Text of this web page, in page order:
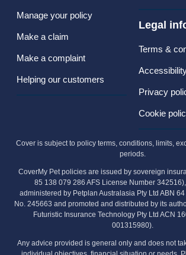
Manage your policy
Make a claim
Make a complaint
Helping our customers
Legal
Terms &
Privacy
Cookie
Cover is subject to policy terms, conditions, limits,
periods.
CoverMy Pet policies are issued by sovereign
85 138 079 286 AFS License Number
administered by Petplan Australasia Pty Ltd ABN
No. 245663 and promoted and distributed by its
Futuristic Insurance Technology Pty Ltd ACN
001315980).
Any advice provided is general only and does not